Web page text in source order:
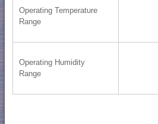
Operating Temperature
Range
Operating Humidity
Range